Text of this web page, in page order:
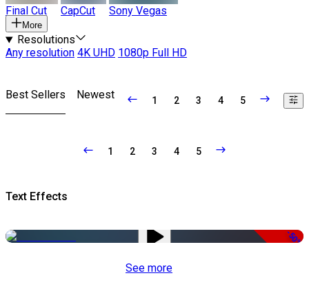
Final Cut CapCut Sony Vegas
More
Resolutions
Any resolution 4K UHD 1080p Full HD
Best Sellers Newest 1 2 3 4 5
1 2 3 4 5
Text Effects
-50%
See more